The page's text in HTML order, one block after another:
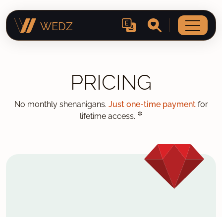
WEDZ
PRICING
No monthly shenanigans. Just one-time paymentfor
lifetime access. ✲